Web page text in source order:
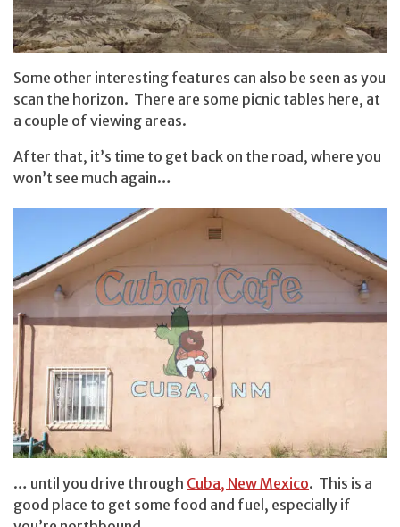
Some other interesting features can also be seen as you
scan the horizon. There are some picnic tables here, at
a couple of viewing areas.
After that, it’s time to get back on the road, where you
won’t see much again…
… until you drive through Cuba, New Mexico. This is a
good place to get some food and fuel, especially if